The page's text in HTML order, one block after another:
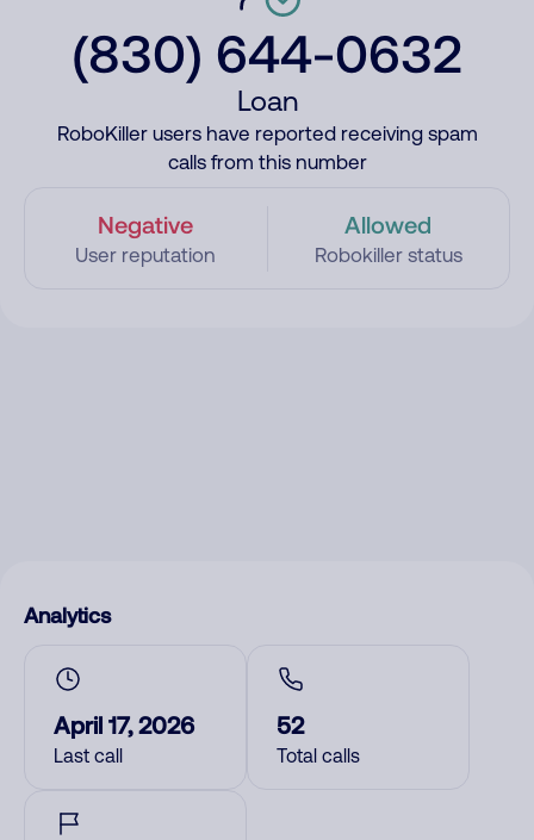
(830) 644-0632
Loan
RoboKiller users have reported receiving spam
calls from this number
Negative
User reputation
Allowed
Robokiller status
Analytics
April 17, 2026
Last call
52
Total calls